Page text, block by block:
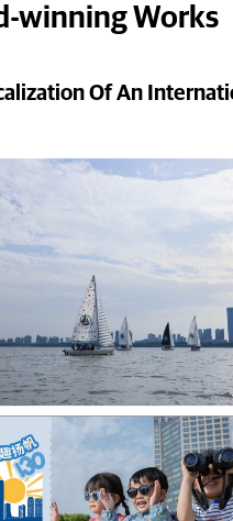
winning Works
Of An